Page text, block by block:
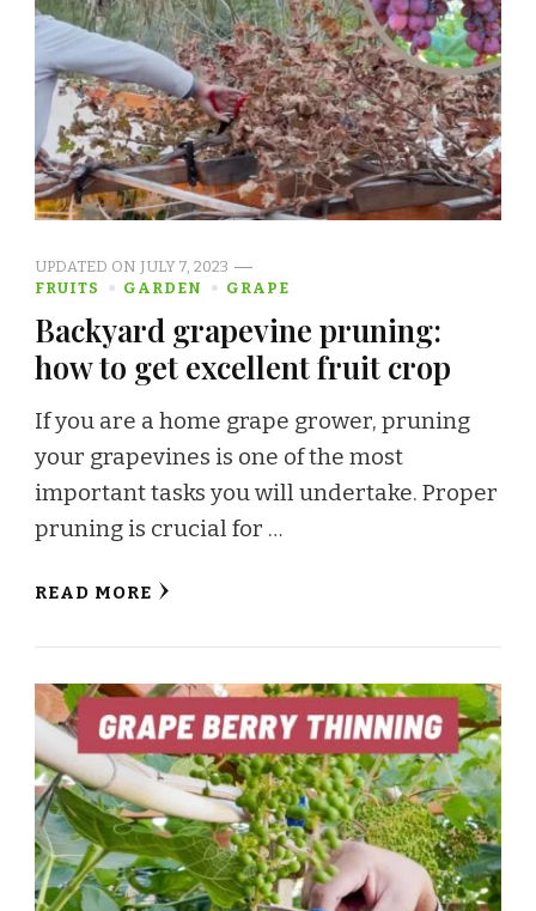
UPDATED ON JULY 7, 2023
FRUITS
GARDEN GRAPE
Backyard grapevine pruning:
how to get excellent fruit crop
If you are a home grape grower, pruning
your grapevines is one of the most
important tasks you will undertake. Proper
pruning is crucial for …
READ MORE